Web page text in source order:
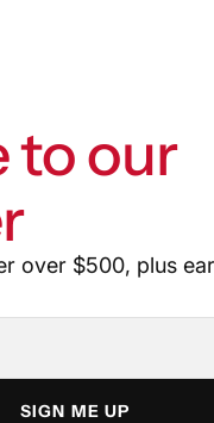
to our
over $500, plus
SIGN ME UP